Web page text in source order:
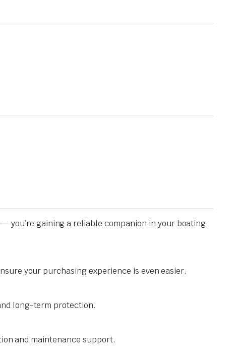
you’re gaining a reliable companion in your boating
your purchasing experience is even easier.
long-term protection.
and maintenance support.